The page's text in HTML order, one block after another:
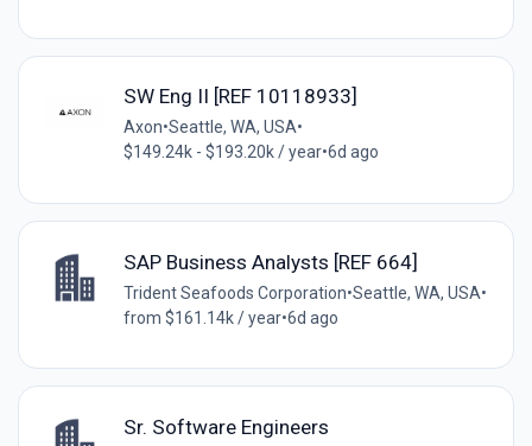
SW Eng II [REF 10118933]
Axon•Seattle, WA, USA•
$149.24k - $193.20k / year•6d ago
SAP Business Analysts [REF 664]
Trident Seafoods Corporation•Seattle, WA, USA•
from $161.14k / year•6d ago
Sr. Software Engineers